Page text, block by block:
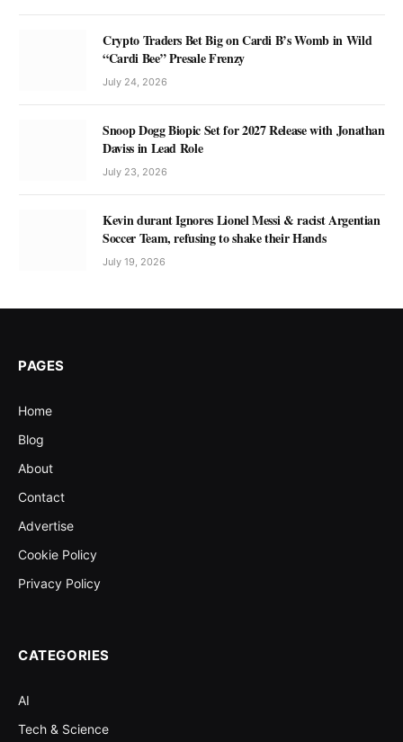
Crypto Traders Bet Big on Cardi B’s Womb in Wild
“Cardi Bee” Presale Frenzy
July 24, 2026
Snoop Dogg Biopic Set for 2027 Release with Jonathan
Daviss in Lead Role
July 23, 2026
Kevin durant Ignores Lionel Messi & racist Argentian
Soccer Team, refusing to shake their Hands
July 19, 2026
PAGES
Home
Blog
About
Contact
Advertise
Cookie Policy
Privacy Policy
CATEGORIES
AI
Tech & Science